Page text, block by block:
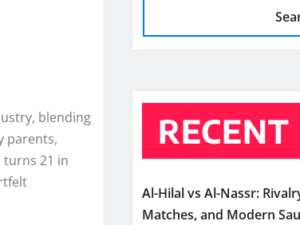
blending
parents,
turns 21 in
RECENT
Al-Hilal vs Al-Nassr:
Matches, and Modern